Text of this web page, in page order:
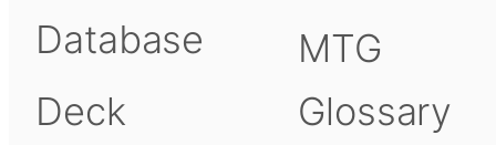
Database
Deck
MTG
Glossary